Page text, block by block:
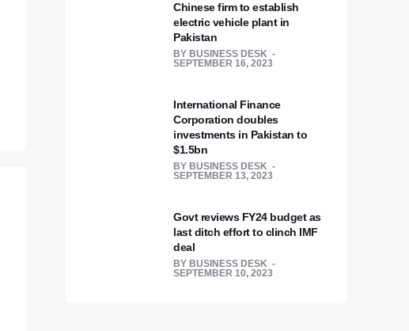
Chinese firm to establish
electric vehicle plant in
Pakistan
BY BUSINESS DESK
SEPTEMBER 16, 2023
International Finance
Corporation doubles
investments in Pakistan to
$1.5bn
BY BUSINESS DESK
SEPTEMBER 13, 2023
Govt reviews FY24 budget as
last ditch effort to clinch IMF
deal
BY BUSINESS DESK
SEPTEMBER 10, 2023